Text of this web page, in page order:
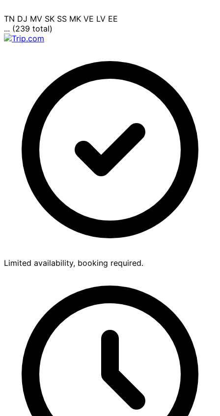
TN DJ MV SK SS MK VE LV EE
... (239 total)
Limited availability, booking required.